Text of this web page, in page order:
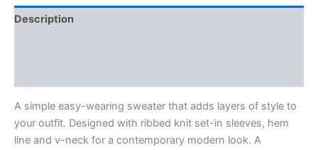
Description
A simple easy-wearing sweater that adds layers of style to
your outfit. Designed with ribbed knit set-in sleeves, hem
line and v-neck for a contemporary modern look. A